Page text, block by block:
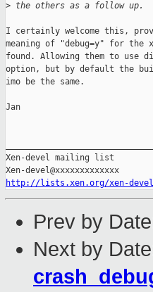
> the others as a follow up.
I certainly welcome this,
meaning of "debug=y" for the
found. Allowing them to use
option, but by default the
imo be the same.
Jan
Xen-devel mailing list
http://lists.xen.org/xen-devel
Prev by
Next by